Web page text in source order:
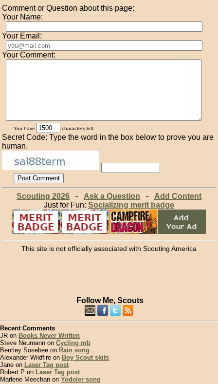
Comment or Question about this page:
Your Name:
Your Email:
Your Comment:
You have characters left.
Secret Code: Type the word in the box below to prove you are
human.
Scouting 2026- Ask a Question - Add Content
Just for Fun: Socializing merit badge
This site is not officially associated with Scouting America
Follow Me, Scouts
Recent Comments
JR on Books Never Written
Steve Neumann on Cycling mb
Bentley Sosebee on Rain song
Alexander Wildfire on Boy Scout skits
Jane on Laser Tag post
Robert P on Laser Tag post
Marlene Meechan on Yodeler song